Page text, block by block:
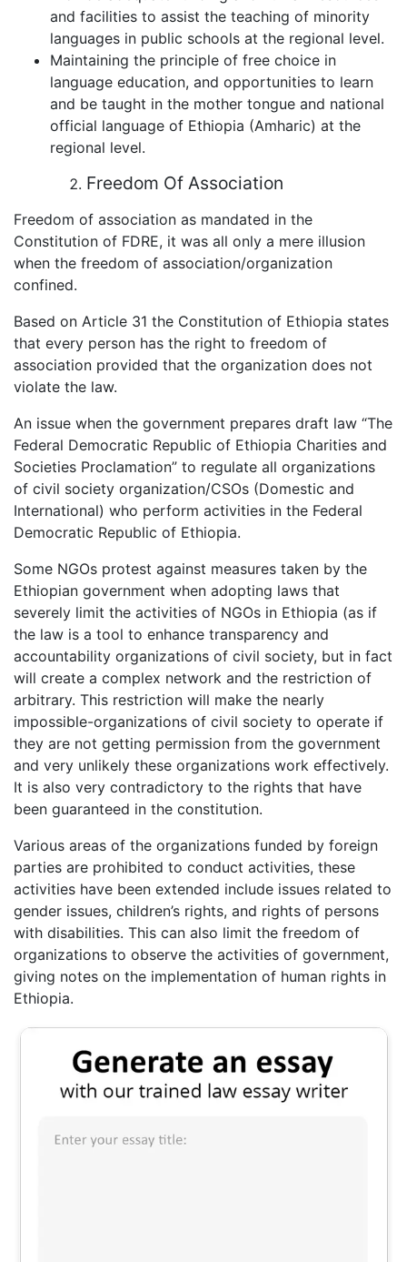
and facilities to assist the teaching of minority
languages in public schools at the regional level.
Maintaining the principle of free choice in
language education, and opportunities to learn
and be taught in the mother tongue and national
official language of Ethiopia (Amharic) at the
regional level.
Freedom Of Association
Freedom of association as mandated in the
Constitution of FDRE, it was all only a mere illusion
when the freedom of association/organization
confined.
Based on Article 31 the Constitution of Ethiopia states
that every person has the right to freedom of
association provided that the organization does not
violate the law.
An issue when the government prepares draft law “The
Federal Democratic Republic of Ethiopia Charities and
Societies Proclamation” to regulate all organizations
of civil society organization/CSOs (Domestic and
International) who perform activities in the Federal
Democratic Republic of Ethiopia.
Some NGOs protest against measures taken by the
Ethiopian government when adopting laws that
severely limit the activities of NGOs in Ethiopia (as if
the law is a tool to enhance transparency and
accountability organizations of civil society, but in fact
will create a complex network and the restriction of
arbitrary. This restriction will make the nearly
impossible-organizations of civil society to operate if
they are not getting permission from the government
and very unlikely these organizations work effectively.
It is also very contradictory to the rights that have
been guaranteed in the constitution.
Various areas of the organizations funded by foreign
parties are prohibited to conduct activities, these
activities have been extended include issues related to
gender issues, children’s rights, and rights of persons
with disabilities. This can also limit the freedom of
organizations to observe the activities of government,
giving notes on the implementation of human rights in
Ethiopia.